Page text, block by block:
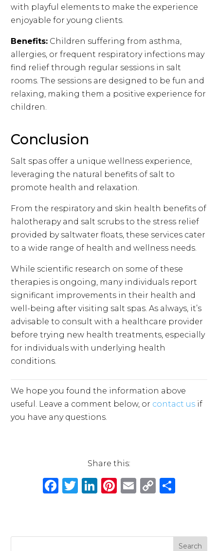
with playful elements to make the experience
enjoyable for young clients.
Benefits: Children suffering from asthma,
allergies, or frequent respiratory infections may
find relief through regular sessions in salt
rooms. The sessions are designed to be fun and
relaxing, making them a positive experience for
children.
Conclusion
Salt spas offer a unique wellness experience,
leveraging the natural benefits of salt to
promote health and relaxation.
From the respiratory and skin health benefits of
halotherapy and salt scrubs to the stress relief
provided by saltwater floats, these services cater
to a wide range of health and wellness needs.
While scientific research on some of these
therapies is ongoing, many individuals report
significant improvements in their health and
well-being after visiting salt spas. As always, it’s
advisable to consult with a healthcare provider
before trying new health treatments, especially
for individuals with underlying health
conditions.
We hope you found the information above
useful. Leave a comment below, or contact us if
you have any questions.
Share this:
F
e
T
te
Li
e
Pi
re
E
l
C
y e